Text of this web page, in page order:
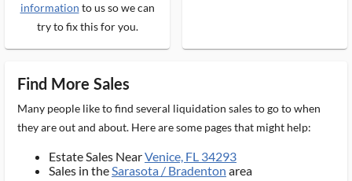
information to us so we can
try to fix this for you.
Find More Sales
Many people like to find several liquidation sales to go to when
they are out and about. Here are some pages that might help:
Estate Sales NearVenice, FL 34293
Sales in theSarasota / Bradenton area